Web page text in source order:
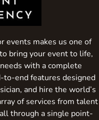
events makes us one of
bring your event to life,
with a complete
to-end features designed
and hire the world’s
of services from talent
through a single point-